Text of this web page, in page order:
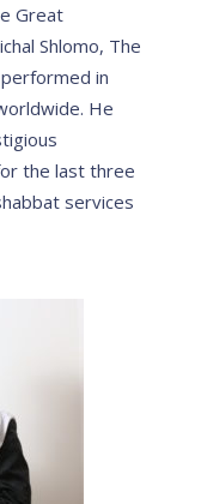
Great
Shlomo, The
in
He
the last three
services